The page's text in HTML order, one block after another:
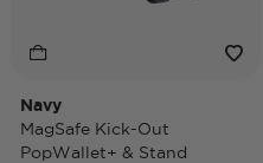
Navy
MagSafe Kick-Out
PopWallet+ & Stand